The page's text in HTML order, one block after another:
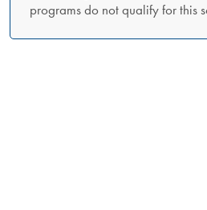
programs do not qualify for this